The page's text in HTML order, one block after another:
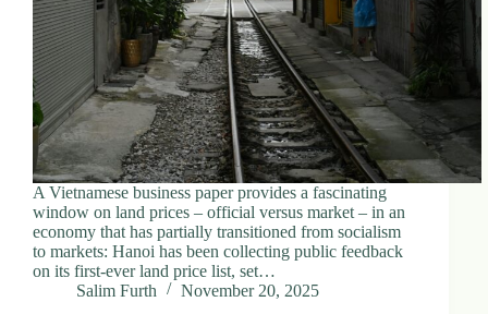
s
s
3
0
4
N
h
C
a
A Vietnamese business paper provides a fascinating
window on land prices – official versus market – in an
economy that has partially transitioned from socialism
to markets: Hanoi has been collecting public feedback
on its first-ever land price list, set…
Salim Furth
November 20, 2025